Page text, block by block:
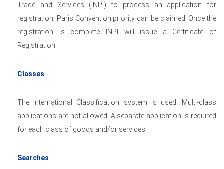
Trade and Services (INPI) to process an application for
registration. Paris Convention priority can be claimed. Once the
registration is complete INPI will issue a Certificate of
Registration.
Classes
The International Classification system is used. Multi-class
applications are not allowed. A separate application is required
for each class of goods and/or services.
Searches